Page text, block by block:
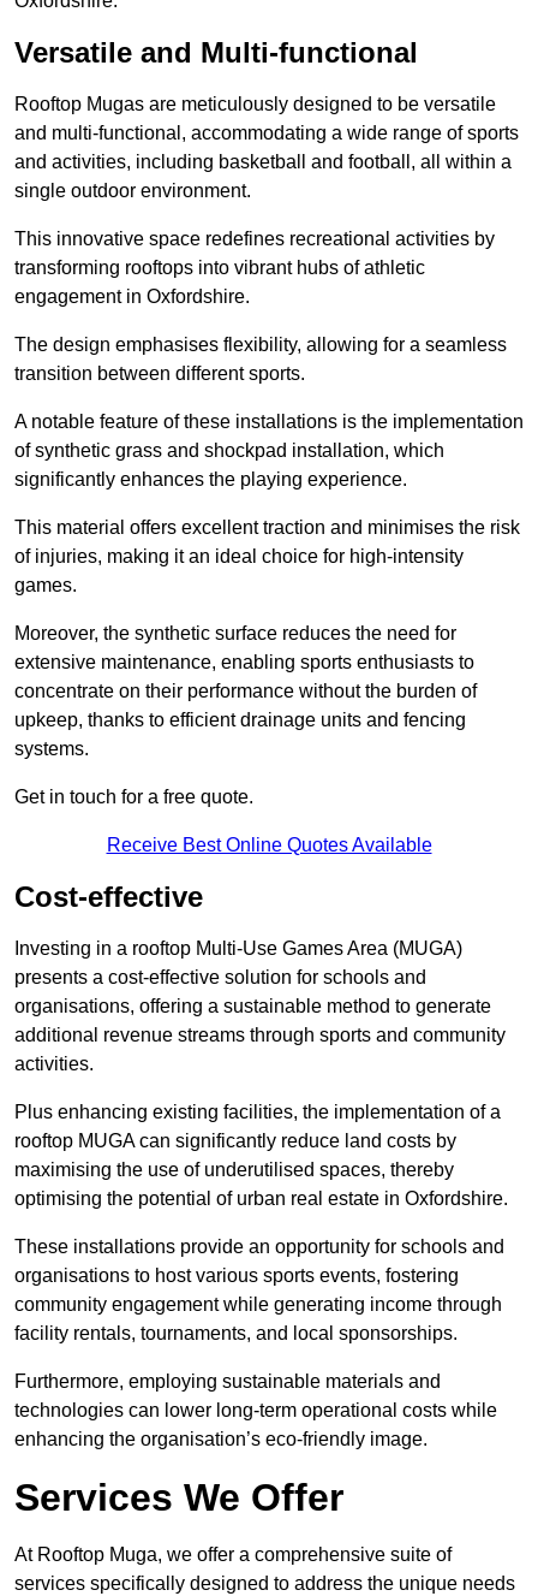
Versatile and Multi-functional
Rooftop Mugas are meticulously designed to be versatile
and multi-functional, accommodating a wide range of sports
and activities, including basketball and football, all within a
single outdoor environment.
This innovative space redefines recreational activities by
transforming rooftops into vibrant hubs of athletic
engagement in Oxfordshire.
The design emphasises flexibility, allowing for a seamless
transition between different sports.
A notable feature of these installations is the implementation
of synthetic grass and shockpad installation, which
significantly enhances the playing experience.
This material offers excellent traction and minimises the risk
of injuries, making it an ideal choice for high-intensity
games.
Moreover, the synthetic surface reduces the need for
extensive maintenance, enabling sports enthusiasts to
concentrate on their performance without the burden of
upkeep, thanks to efficient drainage units and fencing
systems.
Get in touch for a free quote.
Receive Best Online Quotes Available
Cost-effective
Investing in a rooftop Multi-Use Games Area (MUGA)
presents a cost-effective solution for schools and
organisations, offering a sustainable method to generate
additional revenue streams through sports and community
activities.
Plus enhancing existing facilities, the implementation of a
rooftop MUGA can significantly reduce land costs by
maximising the use of underutilised spaces, thereby
optimising the potential of urban real estate in Oxfordshire.
These installations provide an opportunity for schools and
organisations to host various sports events, fostering
community engagement while generating income through
facility rentals, tournaments, and local sponsorships.
Furthermore, employing sustainable materials and
technologies can lower long-term operational costs while
enhancing the organisation’s eco-friendly image.
Services We Offer
At Rooftop Muga, we offer a comprehensive suite of
services specifically designed to address the unique needs